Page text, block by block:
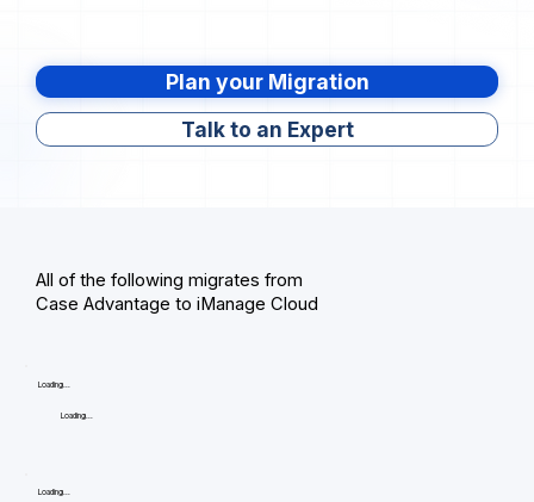
Plan your Migration
Talk to an Expert
All of the following migrates from
Case Advantage to iManage Cloud
Loading...
Loading...
Loading...